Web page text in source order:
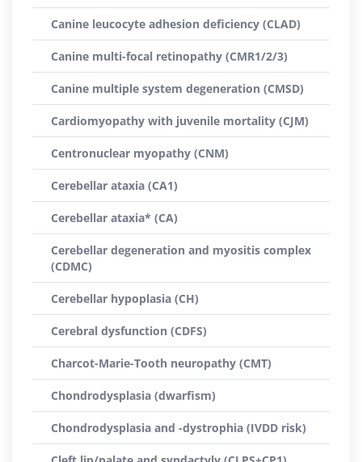
Canine leucocyte adhesion deficiency (CLAD)
Canine multi-focal retinopathy (CMR1/2/3)
Canine multiple system degeneration (CMSD)
Cardiomyopathy with juvenile mortality (CJM)
Centronuclear myopathy (CNM)
Cerebellar ataxia (CA1)
Cerebellar ataxia* (CA)
Cerebellar degeneration and myositis complex
(CDMC)
Cerebellar hypoplasia (CH)
Cerebral dysfunction (CDFS)
Charcot-Marie-Tooth neuropathy (CMT)
Chondrodysplasia (dwarfism)
Chondrodysplasia and -dystrophia (IVDD risk)